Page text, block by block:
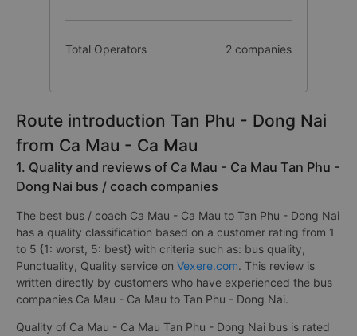
Total Operators 2 companies
Route introduction Tan Phu - Dong Nai
from Ca Mau - Ca Mau
1. Quality and reviews of Ca Mau - Ca Mau Tan Phu -
Dong Nai bus / coach companies
The best bus / coach Ca Mau - Ca Mau to Tan Phu - Dong Nai
has a quality classification based on a customer rating from 1
to 5 {1: worst, 5: best} with criteria such as: bus quality,
Punctuality, Quality service on Vexere.com. This review is
written directly by customers who have experienced the bus
companies Ca Mau - Ca Mau to Tan Phu - Dong Nai.
Quality of Ca Mau - Ca Mau Tan Phu - Dong Nai bus is rated